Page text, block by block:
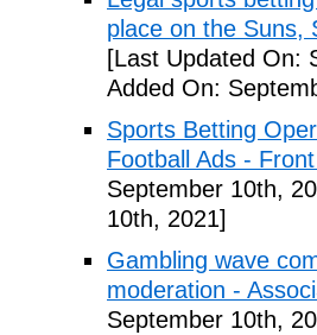
place on the Suns,
[Last Updated On:
Added On:
Sports Betting
Football Ads -
September 10th,
10th, 2021]
Gambling wave
moderation -
September 10th,